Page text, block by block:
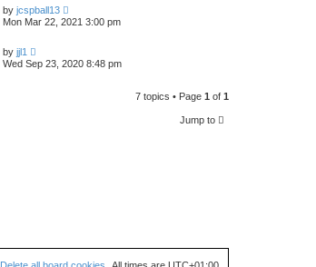
by jcspball13
Mon Mar 22, 2021 3:00 pm
by jjl1
Wed Sep 23, 2020 8:48 pm
7 topics • Page 1 of 1
Jump to
All times are UTC+01:00
Delete all board cookies